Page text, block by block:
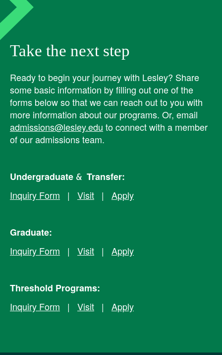
Take the next step
Ready to begin your journey with Lesley? ​Share
some basic information by filling out one of the
forms below so that we can reach out to you with
more information about our programs. Or, email
admissions@lesley.edu to connect with a member
of our admissions team.
Undergraduate & Transfer:
Inquiry Form | Visit | Apply
Graduate:
Inquiry Form | Visit | Apply
Threshold Programs:
Inquiry Form | Visit | Apply